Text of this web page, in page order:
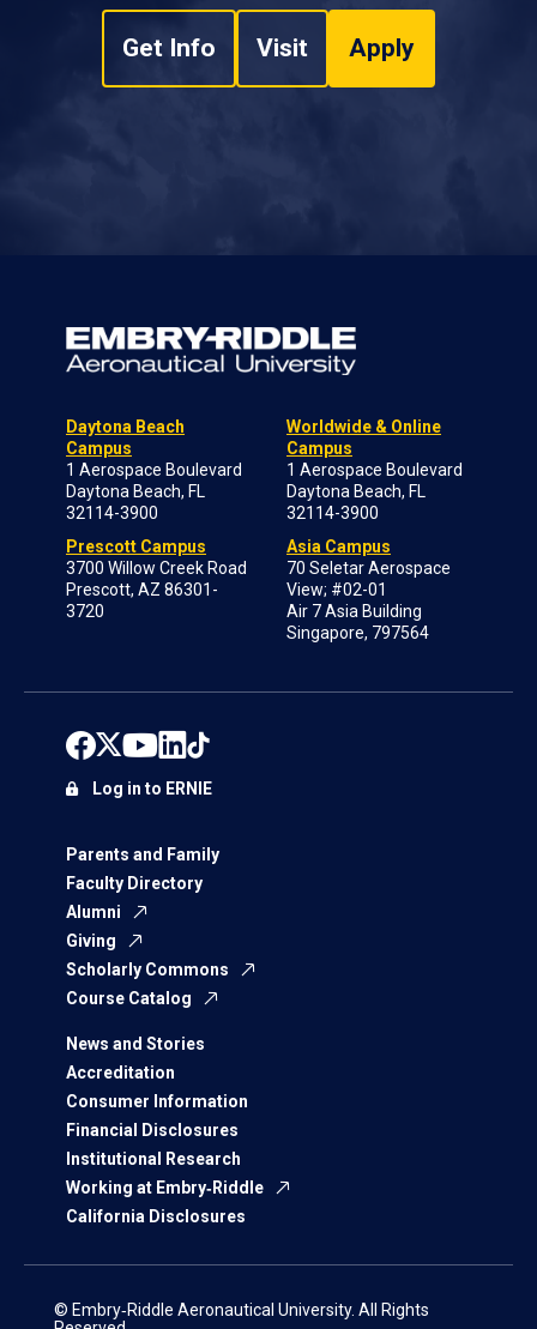
Get Info Visit Apply
Daytona Beach
Campus
1 Aerospace Boulevard
Daytona Beach, FL
32114-3900
Prescott Campus
3700 Willow Creek Road
Prescott, AZ 86301-
3720
Worldwide & Online
Campus
1 Aerospace Boulevard
Daytona Beach, FL
32114-3900
Asia Campus
70 Seletar Aerospace
View; #02-01
Air 7 Asia Building
Singapore, 797564
Parents and Family
Faculty Directory
Alumni
Giving
Scholarly Commons
Course Catalog
News and Stories
Accreditation
Consumer Information
Financial Disclosures
Institutional Research
Working at Embry‑Riddle
California Disclosures
Log in to ERNIE
© Embry‑Riddle Aeronautical University. All Rights